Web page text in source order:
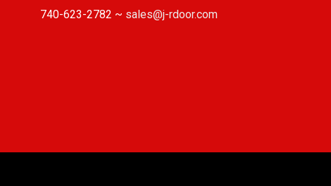
740-623-2782 ~ sales@j-rdoor.com